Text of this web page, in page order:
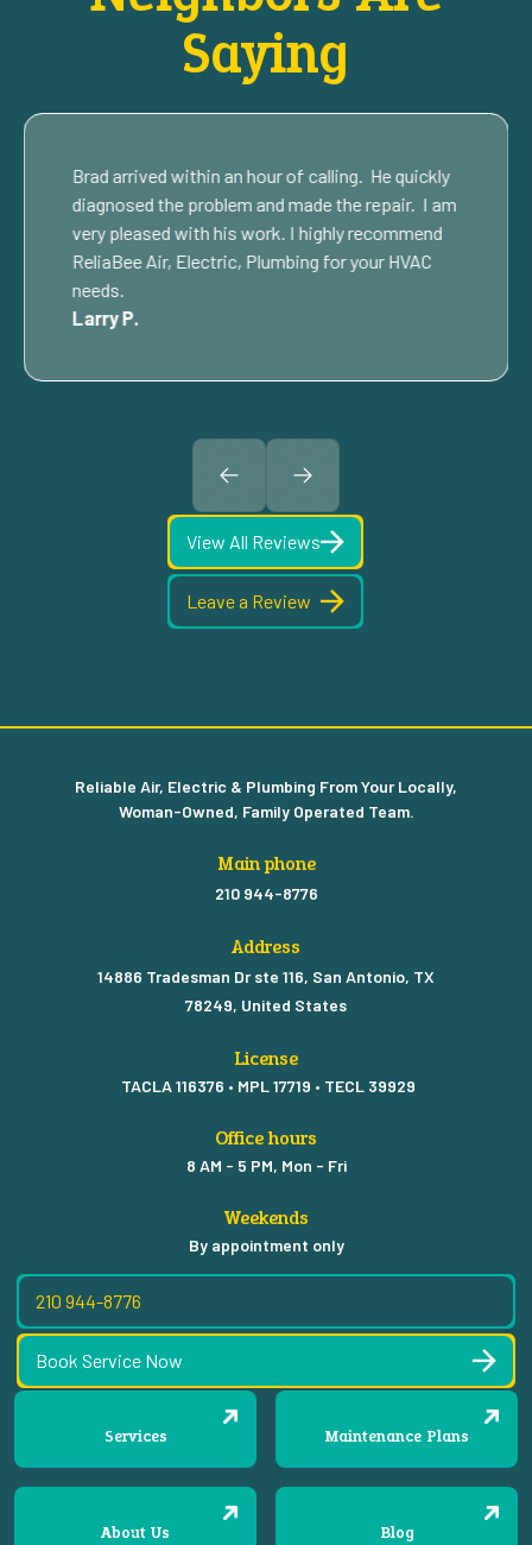
Saying
Brad arrived within an hour of calling. He quickly
diagnosed the problem and made the repair. I am
very pleased with his work. I highly recommend
ReliaBee Air, Electric, Plumbing for your HVAC
needs.
Larry P.
View All Reviews
Leave a Review
Services Maintenance Plans
About Us Blog
Reliable Air, Electric & Plumbing From Your Locally,
Woman-Owned, Family Operated Team.
Main phone
210 944-8776
Address
14886 Tradesman Dr ste 116, San Antonio, TX
78249, United States
License
TACLA 116376 • MPL 17719 • TECL 39929
Office hours
8 AM - 5 PM, Mon - Fri
Weekends
By appointment only
210 944-8776
Book Service Now